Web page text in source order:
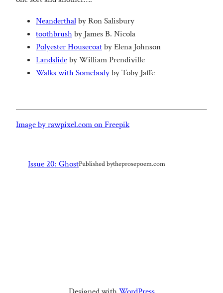
Neanderthalby Ron Salisbury
toothbrushby James B. Nicola
Polyester Housecoatby Elena Johnson
Landslideby William Prendiville
Walks with Somebodyby Toby Jaffe
Image by rawpixel.com on Freepik
Issue 20: GhostPublished bytheprosepoem.com